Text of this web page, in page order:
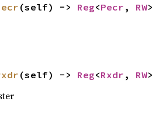
(self) -> Reg<Pecr , RW>
(self) -> Reg<Rxdr , RW>